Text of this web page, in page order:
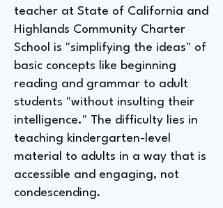
teacher at State of California and
Highlands Community Charter
School is "simplifying the ideas" of
basic concepts like beginning
reading and grammar to adult
students "without insulting their
intelligence." The difficulty lies in
teaching kindergarten-level
material to adults in a way that is
accessible and engaging, not
condescending.